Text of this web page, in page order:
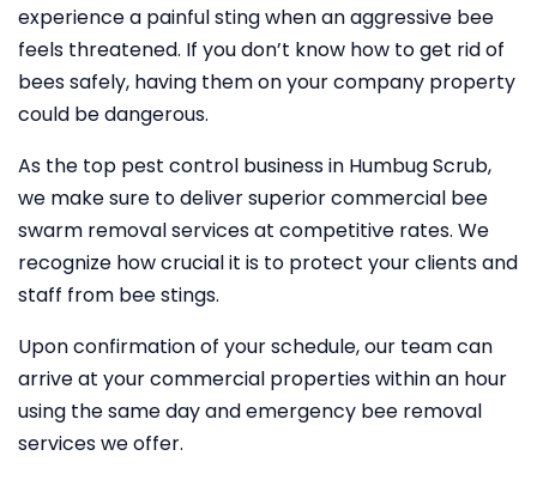
experience a painful sting when an aggressive bee
feels threatened. If you don’t know how to get rid of
bees safely, having them on your company property
could be dangerous.
As the top pest control business in Humbug Scrub,
we make sure to deliver superior commercial bee
swarm removal services at competitive rates. We
recognize how crucial it is to protect your clients and
staff from bee stings.
Upon confirmation of your schedule, our team can
arrive at your commercial properties within an hour
using the same day and emergency bee removal
services we offer.